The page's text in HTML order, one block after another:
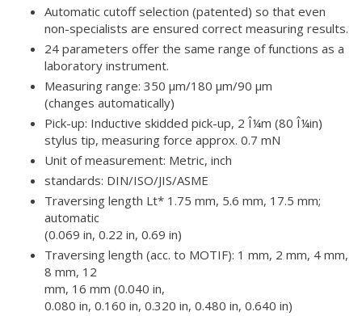
Automatic cutoff selection (patented) so that even
non-specialists are ensured correct measuring results.
24 parameters offer the same range of functions as a
laboratory instrument.
Measuring range: 350 µm/180 µm/90 µm
(changes automatically)
Pick-up: Inductive skidded pick-up, 2 Î¼m (80 Î¼in)
stylus tip, measuring force approx. 0.7 mN
Unit of measurement: Metric, inch
standards: DIN/ISO/JIS/ASME
Traversing length Lt* 1.75 mm, 5.6 mm, 17.5 mm;
automatic
(0.069 in, 0.22 in, 0.69 in)
Traversing length (acc. to MOTIF): 1 mm, 2 mm, 4 mm,
8 mm, 12
mm, 16 mm (0.040 in,
0.080 in, 0.160 in, 0.320 in, 0.480 in, 0.640 in)